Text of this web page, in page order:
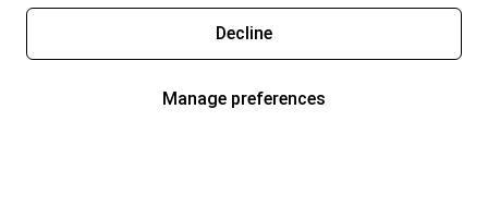
Decline
Manage preferences